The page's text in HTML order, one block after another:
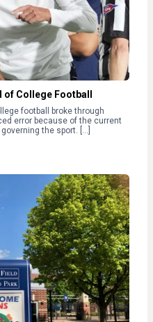
of College Football
football broke through
error because of the current
the sport. […]